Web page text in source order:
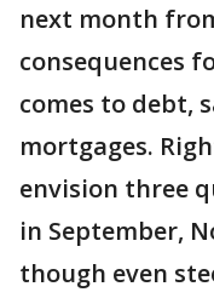
next month
consequences
comes to debt,
mortgages.
envision three
in September,
though even